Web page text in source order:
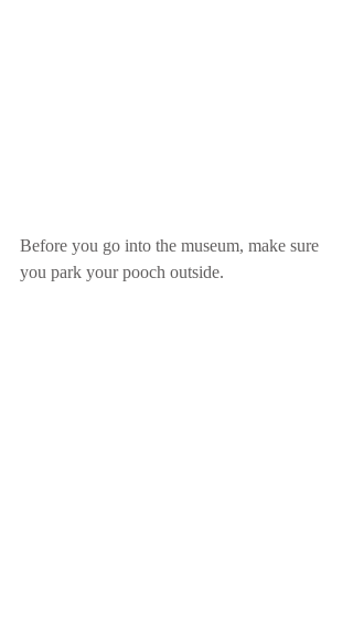
Before you go into the museum, make sure
you park your pooch outside.